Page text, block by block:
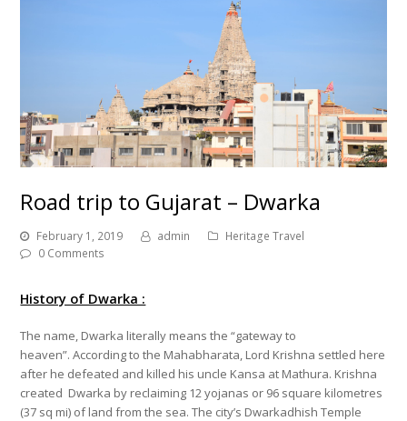
Road trip to Gujarat – Dwarka
February 1, 2019 admin
Heritage Travel
0 Comments
History of Dwarka :
The name, Dwarka literally means the “gateway to
heaven”. According to the Mahabharata, Lord Krishna settled here
after he defeated and killed his uncle Kansa at Mathura. Krishna
created Dwarka by reclaiming 12 yojanas or 96 square kilometres
(37 sq mi) of land from the sea. The city’s Dwarkadhish Temple